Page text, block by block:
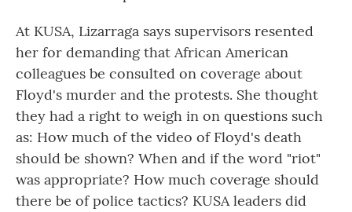
At KUSA, Lizarraga says supervisors resented
her for demanding that African American
colleagues be consulted on coverage about
Floyd's murder and the protests. She thought
they had a right to weigh in on questions such
as: How much of the video of Floyd's death
should be shown? When and if the word "riot"
was appropriate? How much coverage should
there be of police tactics? KUSA leaders did